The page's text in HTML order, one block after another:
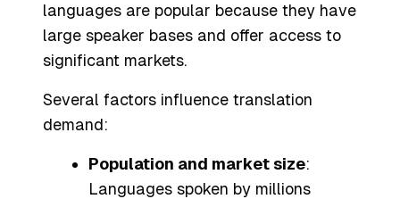
languages are popular because they have
large speaker bases and offer access to
significant markets.
Several factors influence translation
demand:
Population and market size:
Languages spoken by millions